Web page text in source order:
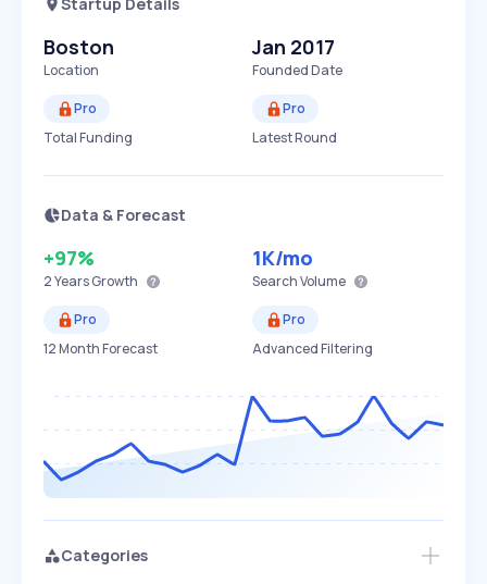
Boston
Location
Jan 2017
Founded Date
Pro
Total Funding
Pro
Latest Round
Data & Forecast
+97%
2 YearsGrowth
1K/mo
Search Volume
Pro
12 Month Forecast
Pro
Advanced Filtering
Categories